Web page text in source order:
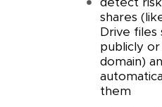
shares
Drive files
publicly
domain)
them